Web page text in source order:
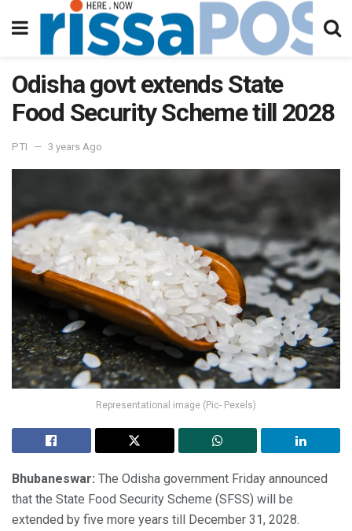
Odisha govt extends State
Food Security Scheme till 2028
PTI 3 years Ago
Representational image (Pic- Pexels)
Bhubaneswar: The Odisha government Friday announced
that the State Food Security Scheme (SFSS) will be
extended by five more years till December 31, 2028.